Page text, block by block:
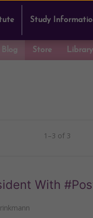
Study
Blog Store Library
1–3 of 3
With